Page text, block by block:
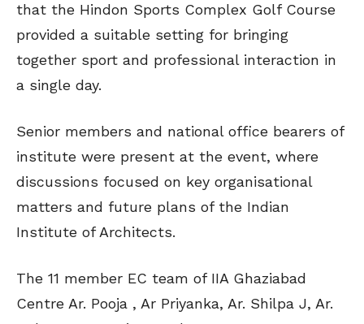
that the Hindon Sports Complex Golf Course
provided a suitable setting for bringing
together sport and professional interaction in
a single day.
Senior members and national office bearers of
institute were present at the event, where
discussions focused on key organisational
matters and future plans of the Indian
Institute of Architects.
The 11 member EC team of IIA Ghaziabad
Centre Ar. Pooja , Ar Priyanka, Ar. Shilpa J, Ar.